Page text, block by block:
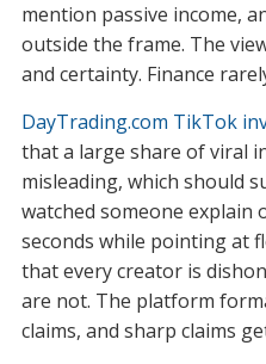
mention passive income,
outside the frame. The
and certainty. Finance
DayTrading.com TikTok
that a large share of viral
misleading, which should
watched someone explain
seconds while pointing at
that every creator is
are not. The platform
claims, and sharp claims